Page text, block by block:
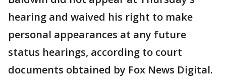
hearing and waived his right to make
personal appearances at any future
status hearings, according to court
documents obtained by Fox News Digital.